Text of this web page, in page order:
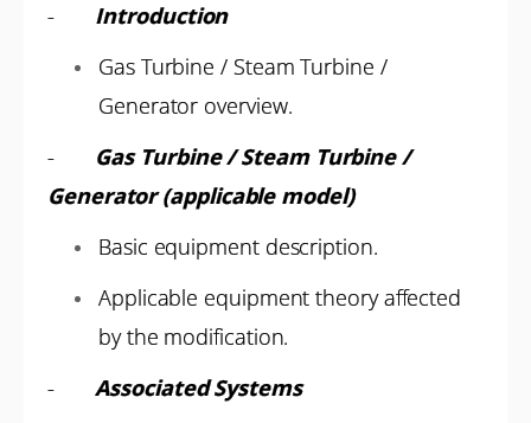
- Introduction
Gas Turbine / Steam Turbine /
Generator overview.
- Gas Turbine / Steam Turbine /
Generator (applicable model)
Basic equipment description.
Applicable equipment theory affected
by the modification.
-Associated Systems